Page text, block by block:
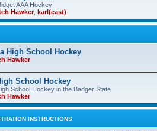
AAA Hockey
Hawker, karl(east)
High School Hockey
Hawker
School Hockey
School Hockey in the Badger State
Hawker
INSTRUCTIONS